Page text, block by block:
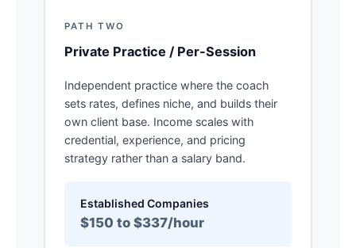
PATH TWO
Private Practice / Per-Session
Independent practice where the coach
sets rates, defines niche, and builds their
own client base. Income scales with
credential, experience, and pricing
strategy rather than a salary band.
Established Companies
$150 to $337/hour